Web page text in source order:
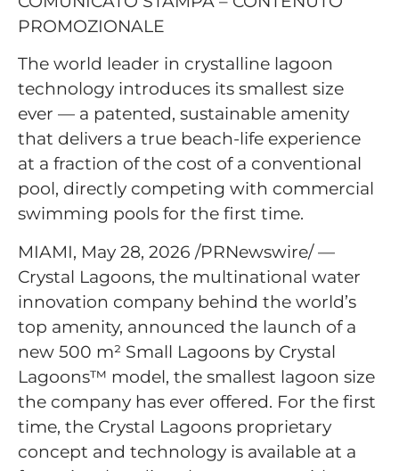
PROMOZIONALE
The world leader in crystalline lagoon
technology introduces its smallest size
ever — a patented, sustainable amenity
that delivers a true beach-life experience
at a fraction of the cost of a conventional
pool, directly competing with commercial
swimming pools for the first time.
MIAMI, May 28, 2026 /PRNewswire/ —
Crystal Lagoons, the multinational water
innovation company behind the world’s
top amenity, announced the launch of a
new 500 m² Small Lagoons by Crystal
Lagoons™ model, the smallest lagoon size
the company has ever offered. For the first
time, the Crystal Lagoons proprietary
concept and technology is available at a